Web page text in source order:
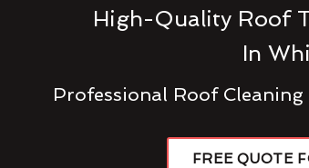
High-Quality Roof
In
Professional Roof
FREE QUOTE